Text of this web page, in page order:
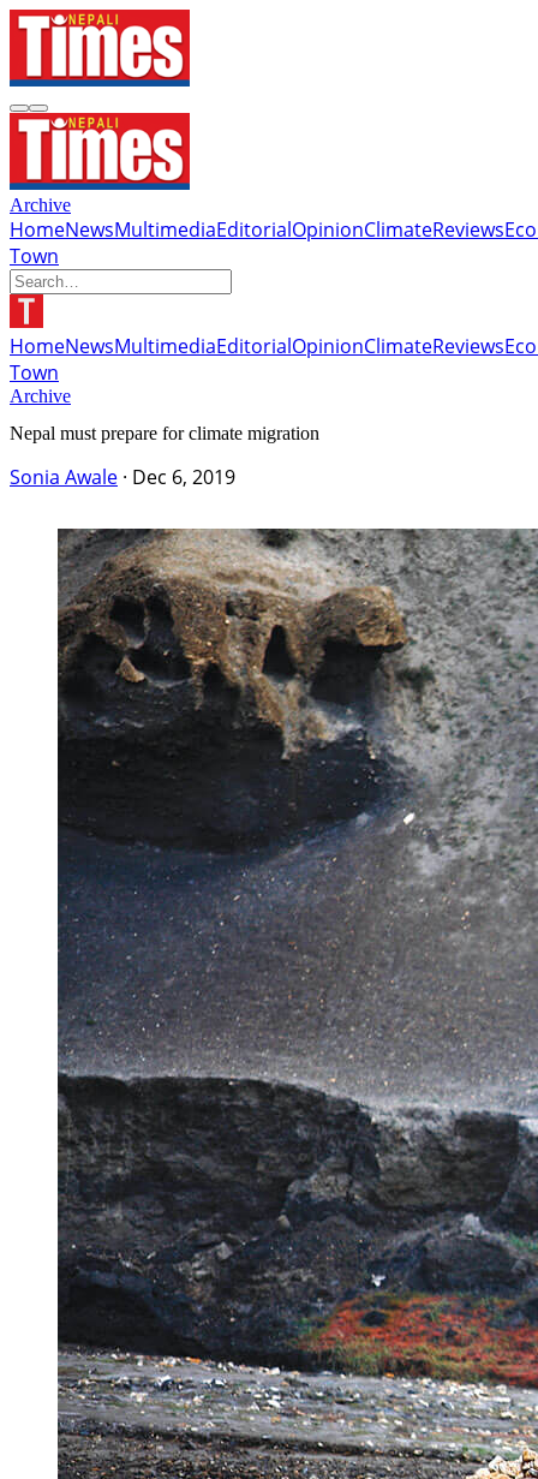
Archive
HomeNewsMultimediaEditorialOpinionClimateReviews
Town
HomeNewsMultimediaEditorialOpinionClimateReviews
Town
Archive
Nepal must prepare for climate migration
Sonia Awale · Dec 6, 2019